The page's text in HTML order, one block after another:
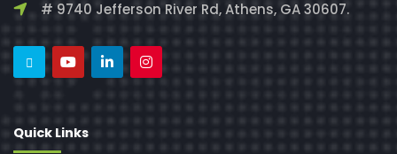
# 9740 Jefferson River Rd, Athens, GA 30607.
Quick Links